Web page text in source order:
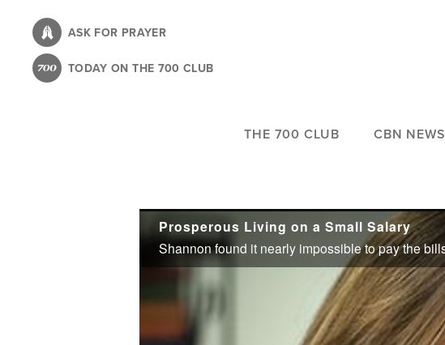
content
ASK FOR PRAYER
TODAY ON THE 700 CLUB
THE 700 CLUB CBN NEWS
Prosperous Living on a Small Salary